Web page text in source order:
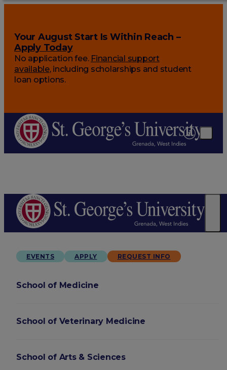
Your August Start Is Within Reach –
Apply Today
No application fee. Financial support
available, including scholarships and student
loan options.
EVENTS APPLY REQUEST INFO
School of Medicine
School of Veterinary Medicine
School of Arts & Sciences